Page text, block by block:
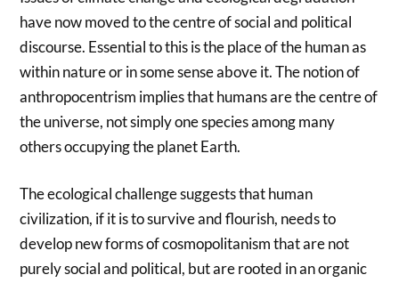
have now moved to the centre of social and political
discourse. Essential to this is the place of the human as
within nature or in some sense above it. The notion of
anthropocentrism implies that humans are the centre of
the universe, not simply one species among many
others occupying the planet Earth.
The ecological challenge suggests that human
civilization, if it is to survive and flourish, needs to
develop new forms of cosmopolitanism that are not
purely social and political, but are rooted in an organic